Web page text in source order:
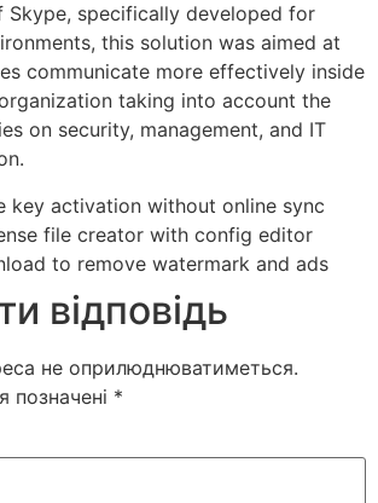
Skype, specifically developed for
this solution was aimed at
communicate more effectively inside
taking into account the
on security, management, and IT
key activation without online sync
file creator with config editor
to remove watermark and ads
відповідь
не оприлюднюватиметься.
позначені *